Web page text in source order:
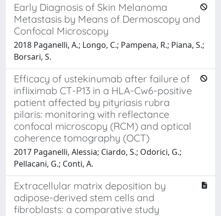
Early Diagnosis of Skin Melanoma
Metastasis by Means of Dermoscopy and
Confocal Microscopy
2018 Paganelli, A.; Longo, C.; Pampena, R.; Piana, S.;
Borsari, S.
Efficacy of ustekinumab after failure of
infliximab CT-P13 in a HLA-Cw6-positive
patient affected by pityriasis rubra
pilaris: monitoring with reflectance
confocal microscopy (RCM) and optical
coherence tomography (OCT)
2017 Paganelli, Alessia; Ciardo, S.; Odorici, G.;
Pellacani, G.; Conti, A.
Extracellular matrix deposition by
adipose-derived stem cells and
fibroblasts: a comparative study